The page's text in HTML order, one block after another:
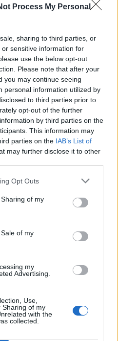
Process My Personal
sharing to third parties, or
sensitive information for
use the below opt-out
Please note that after your
you may continue seeing
personal information utilized by
to third parties prior to
opt-out of the further
by third parties on the
This information may
parties on the IAB’s List of
may further disclose it to other
Opt Outs
of my
of my
my
Advertising.
Use,
Sharing of my
with the
collected.
Josh Gardner,
of
many people seem
won the Best
at the Grammys
– by some distance –
of 2022.”
so many people
Wet Leg won the
of 2022 at
– the Best
of 2022.
pissed off that Wet
their darlings?”
the handle